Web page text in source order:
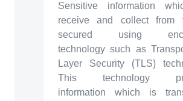
Sensitive information
receive and collect from
secured using
technology such as
Layer Security (TLS)
This technology
information which is